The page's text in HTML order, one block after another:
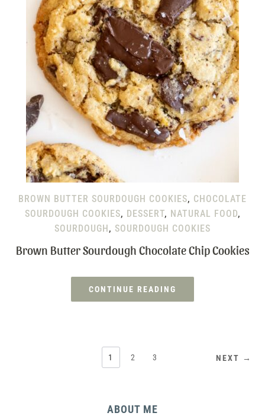
BROWN BUTTER SOURDOUGH COOKIES, CHOCOLATE
SOURDOUGH COOKIES, DESSERT, NATURAL FOOD,
SOURDOUGH, SOURDOUGH COOKIES
Brown Butter Sourdough Chocolate Chip Cookies
CONTINUE READING
1 2 3 NEXT →
ABOUT ME